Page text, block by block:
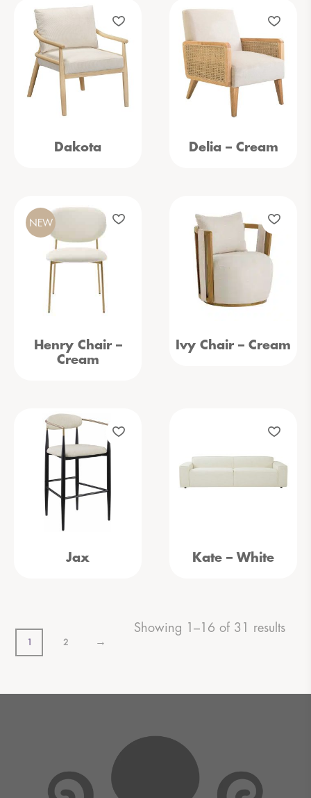
Dakota Delia – Cream
Henry Chair –
Cream
NEW
Ivy Chair – Cream
Jax Kate – White
1 2 →
Showing 1–16 of 31 results